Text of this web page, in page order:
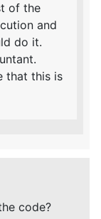
of the
and
do it.
that this is
code?